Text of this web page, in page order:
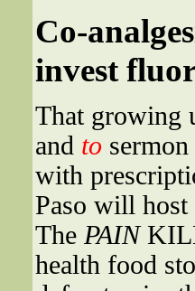
Co-
invest
That growing
and to
with
Paso will host
The PAIN
health food